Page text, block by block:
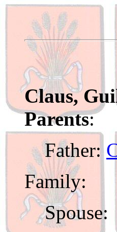
Claus,
Parents:
Father:
Family:
Spouse: